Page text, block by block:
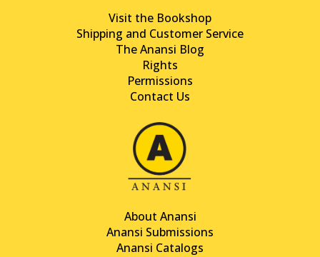
Visit the Bookshop
Shipping and Customer Service
The Anansi Blog
Rights
Permissions
Contact Us
About Anansi
Anansi Submissions
Anansi Catalogs